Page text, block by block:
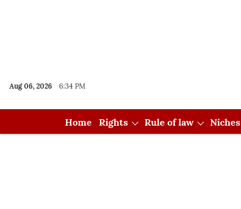
Aug 06, 2026 6:34 PM
Home Rights Rule of law Niches